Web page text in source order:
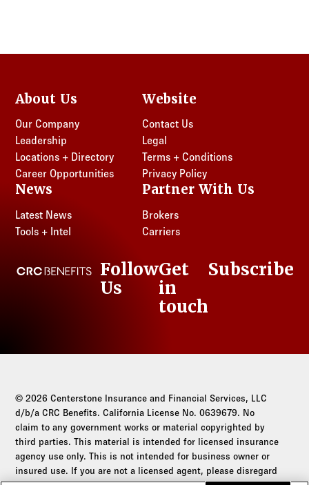
About Us
Our Company
Leadership
Locations + Directory
Career Opportunities
Website
Contact Us
Legal
Terms + Conditions
Privacy Policy
News
Latest News
Tools + Intel
Partner With Us
Brokers
Carriers
CRC Benefits
LinkedIn
Follow
Us
Get
in
touch
Subscribe
© 2026 Centerstone Insurance and Financial Services, LLC
d/b/a CRC Benefits. California License No. 0639679. No
claim to any government works or material copyrighted by
third parties. This material is intended for licensed insurance
agency use only. This is not intended for business owner or
insured use. If you are not a licensed agent, please disregard